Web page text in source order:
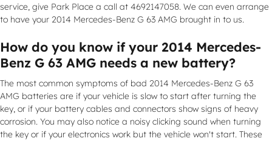
service, give Park Place a call at 4692147058. We can even arrange
to have your 2014 Mercedes-Benz G 63 AMG brought in to us.
How do you know if your 2014 Mercedes-
Benz G 63 AMG needs a new battery?
The most common symptoms of bad 2014 Mercedes-Benz G 63
AMG batteries are if your vehicle is slow to start after turning the
key, or if your battery cables and connectors show signs of heavy
corrosion. You may also notice a noisy clicking sound when turning
the key or if your electronics work but the vehicle won't start. These